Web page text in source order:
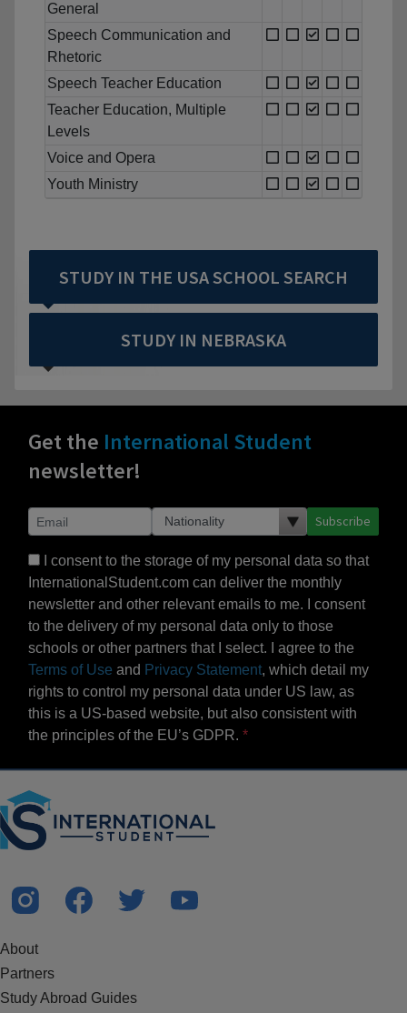
General
Speech Communication and
Rhetoric
Speech Teacher Education
Teacher Education, Multiple
Levels
Voice and Opera
Youth Ministry
STUDY IN THE USA SCHOOL SEARCH
STUDY IN NEBRASKA
Get the International Student
newsletter!
Subscribe
I consent to the storage of my personal data so that
InternationalStudent.com can deliver the monthly
newsletter and other relevant emails to me. I consent
to the delivery of my personal data only to those
schools or other partners that I select. I agree to the
Terms of Use and Privacy Statement, which detail my
rights to control my personal data under US law, as
this is a US-based website, but also consistent with
the principles of the EU’s GDPR.
About
Partners
Study Abroad Guides